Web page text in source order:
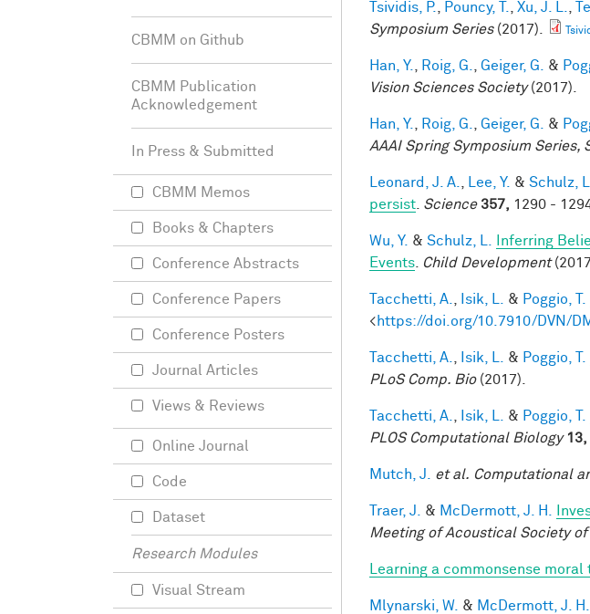
Tsividis, P. Pouncy, T. Xu, J. L.
Symposium Series(2017).
Han, Y. Roig, G. Geiger, G. &
Vision Sciences Society(2017).
Han, Y. Roig, G. Geiger, G. &
AAAI Spring Symposium
Leonard, J. A. Lee, Y. & Schulz, L.
persist Science 357, 1290 -
Wu, Y. & Schulz, L.
Inferring
Events
Child Development
Tacchetti, A. Isik, L. & Poggio, T.
<https://doi.org/10.7910/DVN/
Tacchetti, A. Isik, L. & Poggio, T.
PLoS Comp. Bio(2017).
Tacchetti, A. Isik, L. & Poggio, T.
PLOS Computational Biology 13,
Mutch, J. et al. Computational
Traer, J. & McDermott, J. H.
Meeting of Acoustical Society
Learning a commonsense moral
Mlynarski, W. & McDermott, J. H.
CBMM on Github
CBMM Publication
Acknowledgement
In Press & Submitted
CBMM Memos
Books & Chapters
Conference Abstracts
Conference Papers
Conference Posters
Journal Articles
Views & Reviews
Online Journal
Code
Dataset
Research Modules
Visual Stream